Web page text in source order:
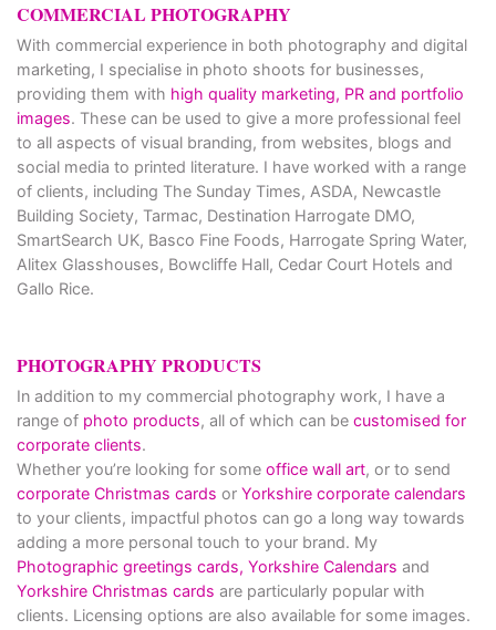
COMMERCIAL PHOTOGRAPHY
With commercial experience in both photography and digital
marketing, I specialise in photo shoots for businesses,
providing them with high quality marketing, PR and portfolio
images. These can be used to give a more professional feel
to all aspects of visual branding, from websites, blogs and
social media to printed literature. I have worked with a range
of clients, including The Sunday Times, ASDA, Newcastle
Building Society, Tarmac, Destination Harrogate DMO,
SmartSearch UK, Basco Fine Foods, Harrogate Spring Water,
Alitex Glasshouses, Bowcliffe Hall, Cedar Court Hotels and
Gallo Rice.
PHOTOGRAPHY PRODUCTS
In addition to my commercial photography work, I have a
range of photo products, all of which can be customised for
corporate clients.
Whether you’re looking for some office wall art, or to send
corporate Christmas cards or Yorkshire corporate calendars
to your clients, impactful photos can go a long way towards
adding a more personal touch to your brand. My
Photographic greetings cards, Yorkshire Calendars and
Yorkshire Christmas cards are particularly popular with
clients. Licensing options are also available for some images.